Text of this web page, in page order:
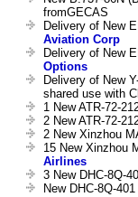
fromGECAS
Delivery of New
Aviation Corp
Delivery of New
Options
Delivery of New
shared use with
1 New ATR-72-
2 New ATR-72-
2 New Xinzhou
15 New Xinzhou
Airlines
3 New DHC-8Q-
New DHC-8Q-